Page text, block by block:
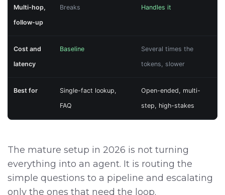
Multi-hop,
follow-up
Breaks Handles it
Cost and
latency
Baseline
Several times the
tokens, slower
Best for
Single-fact lookup,
FAQ
Open-ended, multi-
step, high-stakes
The mature setup in 2026 is not turning
everything into an agent. It is routing the
simple questions to a pipeline and escalating
only the ones that need the loop.